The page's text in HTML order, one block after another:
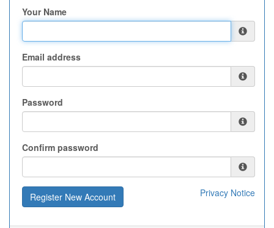
Your Name
Email address
Password
Confirm password
Privacy Notice